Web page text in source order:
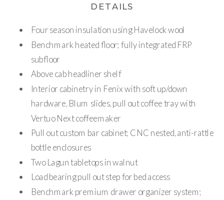
Four season insulation using Havelock wool
Benchmark heated floor; fully integrated FRP
subfloor
Above cab headliner shelf
Interior cabinetry in Fenix with soft up/down
hardware, Blum slides, pull out coffee tray with
Vertuo Next coffeemaker
Pull out custom bar cabinet; CNC nested, anti-rattle
bottle enclosures
Two Lagun tabletops in walnut
Load bearing pull out step for bed access
Benchmark premium drawer organizer system;
DETAILS